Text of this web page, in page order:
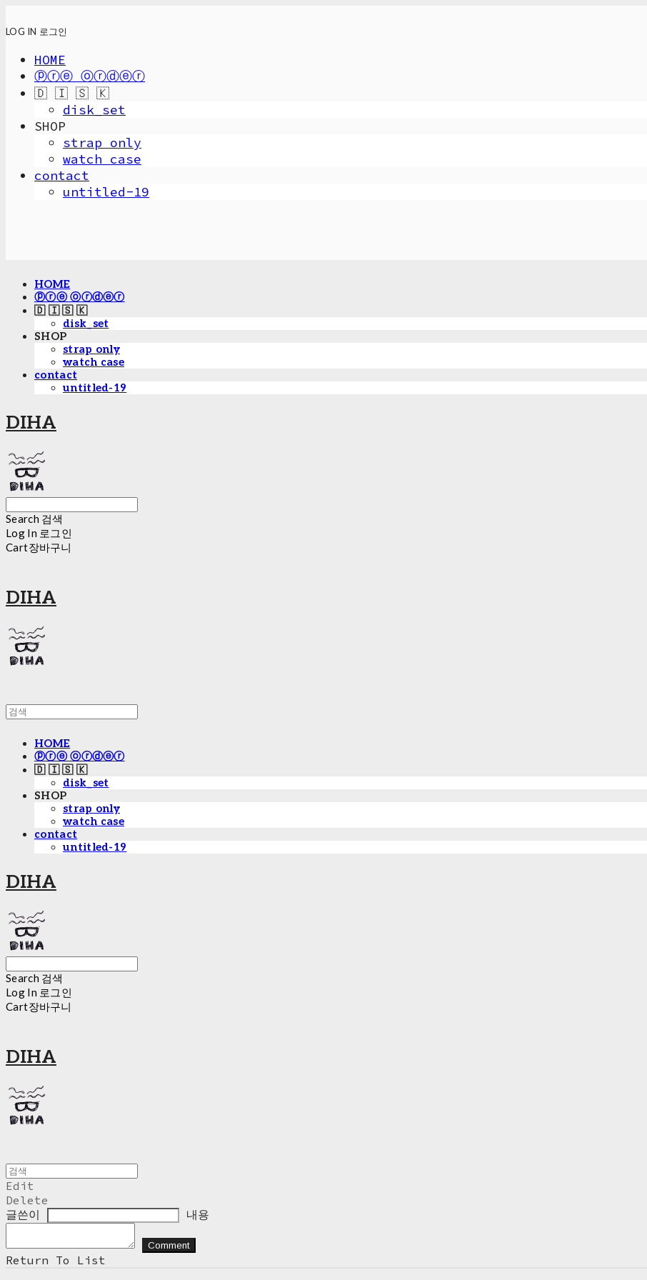
LOG IN 로그인
HOME
ⓟⓡⓔ ⓞⓡⓓⓔⓡ
🇩 🇮 🇸 🇰
disk_set
SHOP
strap only
watch case
contact
untitled-19
HOME
ⓟⓡⓔ ⓞⓡⓓⓔⓡ
🇩 🇮 🇸 🇰
disk_set
SHOP
strap only
watch case
contact
untitled-19
DIHA
Search 검색
Log In 로그인
Cart장바구니
DIHA
HOME
ⓟⓡⓔ ⓞⓡⓓⓔⓡ
🇩 🇮 🇸 🇰
disk_set
SHOP
strap only
watch case
contact
untitled-19
DIHA
Search 검색
Log In 로그인
Cart장바구니
DIHA
Edit
Delete
글쓴이
내용
Comment
Return To List